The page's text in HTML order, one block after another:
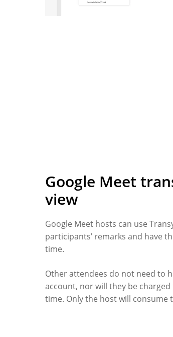
Google Meet
view
Google Meet hosts can use
participants’ remarks and have
time.
Other attendees do not need to
account, nor will they be
time. Only the host will consume